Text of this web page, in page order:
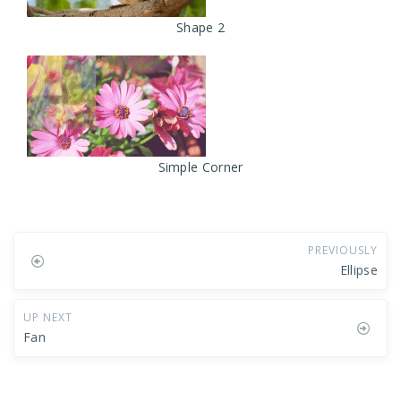
Shape 2
Simple Corner
PREVIOUSLY
Ellipse
UP NEXT
Fan